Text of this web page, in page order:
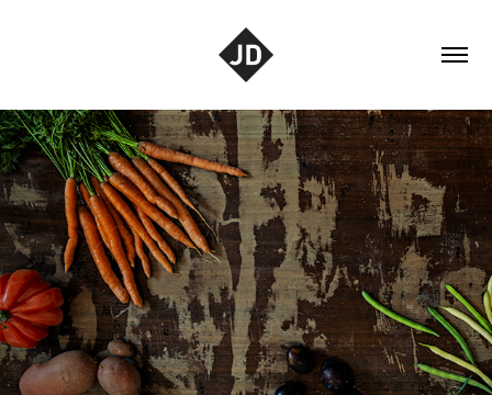
Tabletop
2021